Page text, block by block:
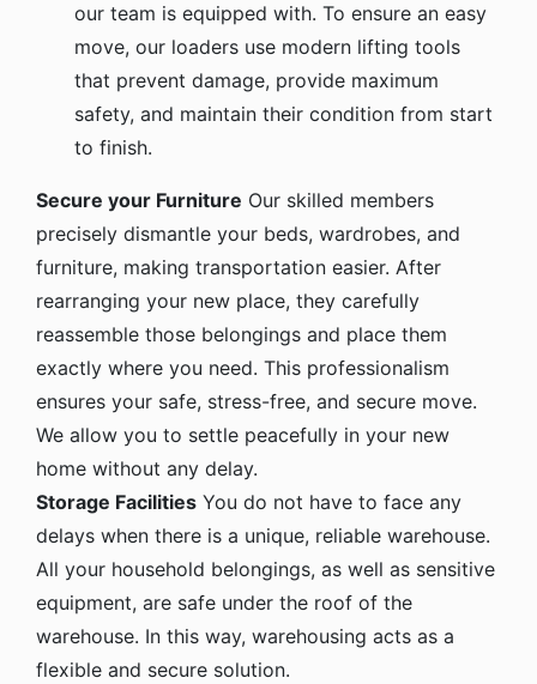
our team is equipped with. To ensure an easy
move, our loaders use modern lifting tools
that prevent damage, provide maximum
safety, and maintain their condition from start
to finish.
Secure your Furniture Our skilled members
precisely dismantle your beds, wardrobes, and
furniture, making transportation easier. After
rearranging your new place, they carefully
reassemble those belongings and place them
exactly where you need. This professionalism
ensures your safe, stress-free, and secure move.
We allow you to settle peacefully in your new
home without any delay.
Storage Facilities You do not have to face any
delays when there is a unique, reliable warehouse.
All your household belongings, as well as sensitive
equipment, are safe under the roof of the
warehouse. In this way, warehousing acts as a
flexible and secure solution.